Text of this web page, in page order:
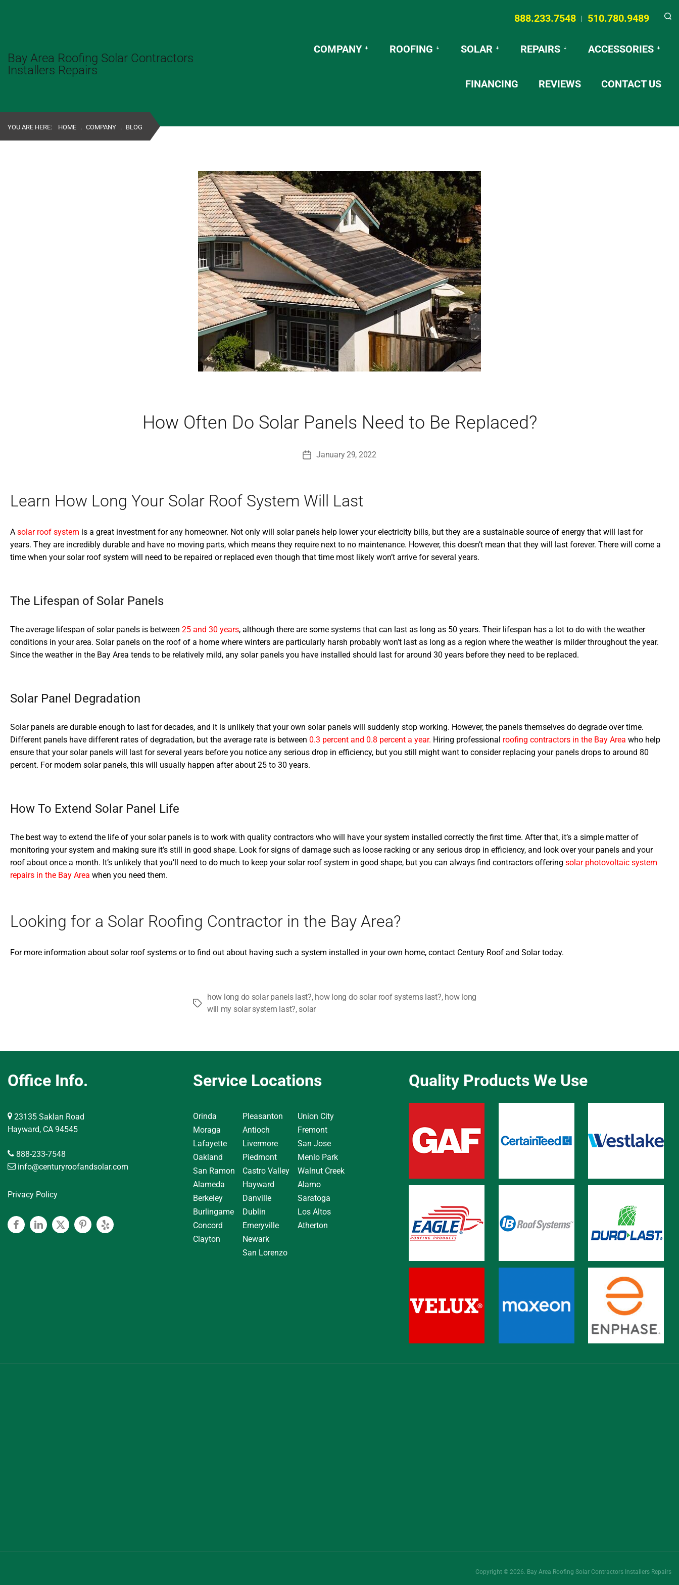
Bay Area Roofing Solar Contractors
Installers Repairs
888.233.7548 | 510.780.9489
COMPANY ROOFING SOLAR REPAIRS ACCESSORIES
FINANCING REVIEWS CONTACT US
YOU ARE HERE: HOME . COMPANY . BLOG
How Often Do Solar Panels Need to Be Replaced?
PostJanuary 29, 2022
Learn How Long Your Solar Roof System Will Last
A solar roof system is a great investment for any homeowner. Not only will solar panels help lower your electricity bills, but they are a sustainable source of energy that will last for
years. They are incredibly durable and have no moving parts, which means they require next to no maintenance. However, this doesn’t mean that they will last forever. There will come a
time when your solar roof system will need to be repaired or replaced even though that time most likely won’t arrive for several years.
The Lifespan of Solar Panels
The average lifespan of solar panels is between 25 and 30 years, although there are some systems that can last as long as 50 years. Their lifespan has a lot to do with the weather
conditions in your area. Solar panels on the roof of a home where winters are particularly harsh probably won’t last as long as a region where the weather is milder throughout the year.
Since the weather in the Bay Area tends to be relatively mild, any solar panels you have installed should last for around 30 years before they need to be replaced.
Solar Panel Degradation
Solar panels are durable enough to last for decades, and it is unlikely that your own solar panels will suddenly stop working. However, the panels themselves do degrade over time.
Different panels have different rates of degradation, but the average rate is between 0.3 percent and 0.8 percent a year. Hiring professional roofing contractors in the Bay Area who help
ensure that your solar panels will last for several years before you notice any serious drop in efficiency, but you still might want to consider replacing your panels drops to around 80
percent. For modern solar panels, this will usually happen after about 25 to 30 years.
How To Extend Solar Panel Life
The best way to extend the life of your solar panels is to work with quality contractors who will have your system installed correctly the first time. After that, it’s a simple matter of
monitoring your system and making sure it’s still in good shape. Look for signs of damage such as loose racking or any serious drop in efficiency, and look over your panels and your
roof about once a month. It’s unlikely that you’ll need to do much to keep your solar roof system in good shape, but you can always find contractors offering solar photovoltaic system
repairs in the Bay Area when you need them.
Looking for a Solar Roofing Contractor in the Bay Area?
For more information about solar roof systems or to find out about having such a system installed in your own home, contact Century Roof and Solar today.
Tags
how long do solar panels last?, how long do solar roof systems last?, how long
will my solar system last?, solar
Office Info.
23135 Saklan Road
Hayward, CA 94545
888-233-7548
info@centuryroofandsolar.com
Privacy Policy
FacebookLinkedinTwitterPinterest
Yelp
Service Locations
Orinda
Moraga
Lafayette
Oakland
San Ramon
Alameda
Berkeley
Burlingame
Concord
Clayton
Pleasanton
Antioch
Livermore
Piedmont
Castro Valley
Hayward
Danville
Dublin
Emeryville
Newark
San Lorenzo
Union City
Fremont
San Jose
Menlo Park
Walnut Creek
Alamo
Saratoga
Los Altos
Atherton
Quality Products We Use
Copyright © 2026. Bay Area Roofing Solar Contractors Installers Repairs